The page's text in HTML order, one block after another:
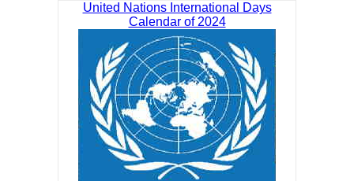
United Nations International Days
Calendar of 2024